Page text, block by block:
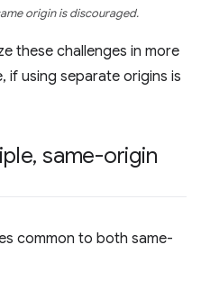
origin is discouraged.
these challenges in more
if using separate origins is
, same-origin
common to both same-